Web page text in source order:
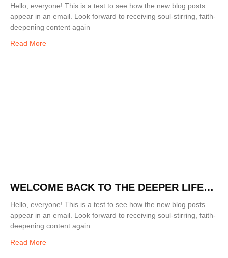
Hello, everyone! This is a test to see how the new blog posts
appear in an email. Look forward to receiving soul-stirring, faith-
deepening content again
Read More
WELCOME BACK TO THE DEEPER LIFE
BLOG!
Hello, everyone! This is a test to see how the new blog posts
appear in an email. Look forward to receiving soul-stirring, faith-
deepening content again
Read More